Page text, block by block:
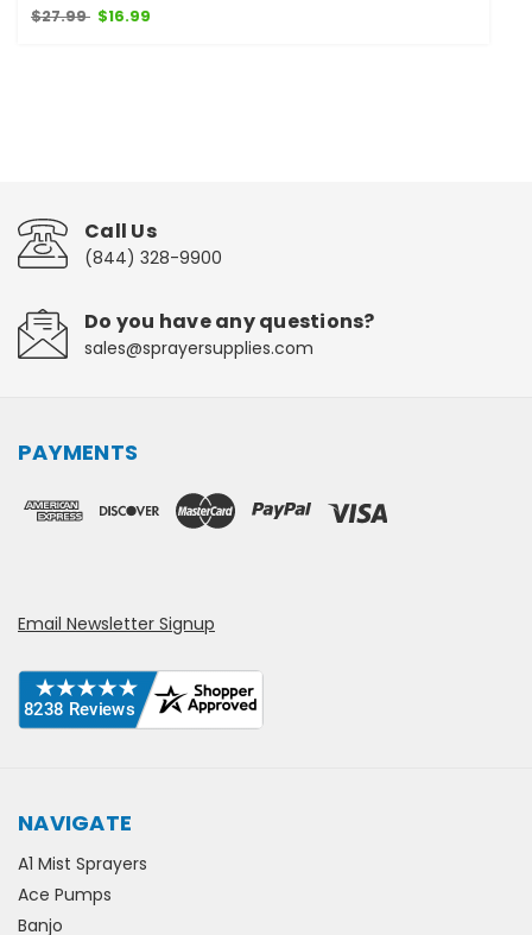
$27.99 $16.99
Call Us
(844) 328-9900
Do you have any questions?
sales@sprayersupplies.com
PAYMENTS
Email Newsletter Signup
NAVIGATE
A1 Mist Sprayers
Ace Pumps
Banjo